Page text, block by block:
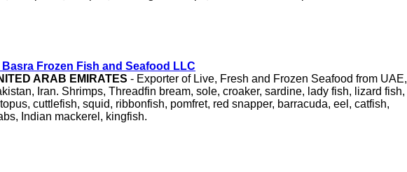
Frozen Fish and Seafood LLC
ARAB EMIRATES - Exporter of Live, Fresh and Frozen Seafood from UAE,
Iran. Shrimps, Threadfin bream, sole, croaker, sardine, lady fish, lizard fish,
cuttlefish, squid, ribbonfish, pomfret, red snapper, barracuda, eel, catfish,
Indian mackerel, kingfish.